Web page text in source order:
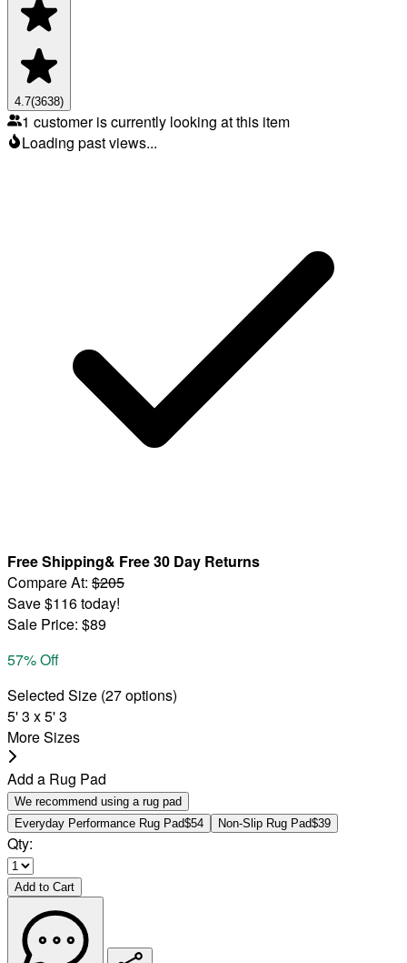
4.7(3638)
1 customer is currently looking at this item
Loading past views...
Free Shipping& Free 30 Day Returns
Compare At: $205
Save$116today!
Sale Price: $89
57% Off
Selected Size (27options)
5' 3 x 5' 3
More Sizes
Add a Rug Pad
We recommend using a rug pad
Everyday Performance Rug Pad$54 Non-Slip Rug Pad$39
Qty:
Add to Cart